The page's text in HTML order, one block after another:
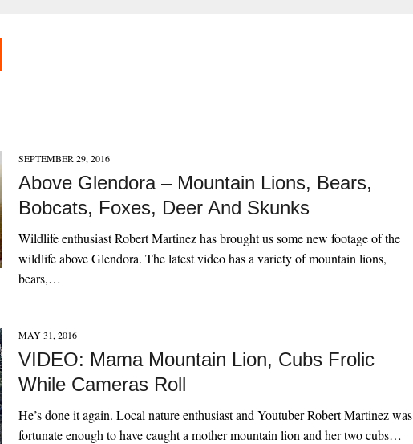
SEPTEMBER 29, 2016
Above Glendora – Mountain Lions, Bears,
Bobcats, Foxes, Deer And Skunks
Wildlife enthusiast Robert Martinez has brought us some new footage of the
wildlife above Glendora. The latest video has a variety of mountain lions,
bears,…
MAY 31, 2016
VIDEO: Mama Mountain Lion, Cubs Frolic
While Cameras Roll
He’s done it again. Local nature enthusiast and Youtuber Robert Martinez was
fortunate enough to have caught a mother mountain lion and her two cubs…